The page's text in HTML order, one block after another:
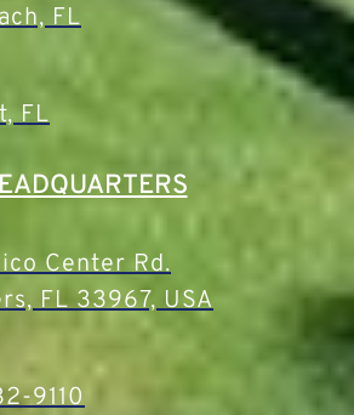
FL
FL
Center Rd.
FL 33967, USA
9110